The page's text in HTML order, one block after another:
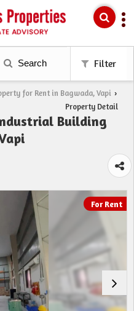
Search Filter
for Rent in Bagwada, Vapi ›
Property Detail
Building
For Rent